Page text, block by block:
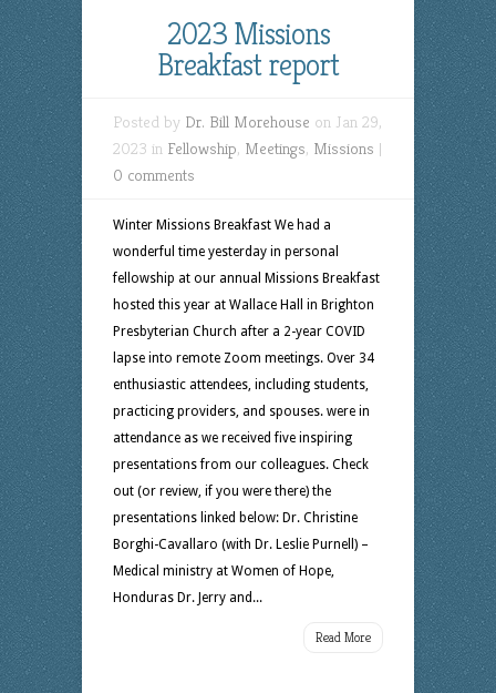
2023 Missions
Breakfast report
Posted by Dr. Bill Morehouse on Jan 29,
2023 in Fellowship, Meetings, Missions |
0 comments
Winter Missions Breakfast We had a
wonderful time yesterday in personal
fellowship at our annual Missions Breakfast
hosted this year at Wallace Hall in Brighton
Presbyterian Church after a 2-year COVID
lapse into remote Zoom meetings. Over 34
enthusiastic attendees, including students,
practicing providers, and spouses. were in
attendance as we received five inspiring
presentations from our colleagues. Check
out (or review, if you were there) the
presentations linked below: Dr. Christine
Borghi-Cavallaro (with Dr. Leslie Purnell) –
Medical ministry at Women of Hope,
Honduras Dr. Jerry and...
Read More